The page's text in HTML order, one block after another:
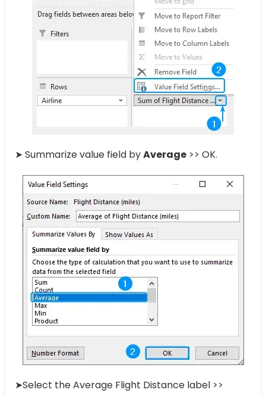
➤ Summarize value field byAverage >> OK.
➤Select the Average Flight Distance label >>